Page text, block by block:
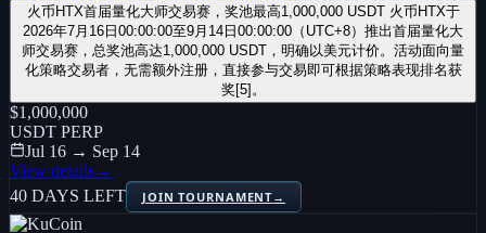
火币HTX首届量化大师交易赛，奖池最高1,000,000 USDT 火币HTX于
2026年7月16日00:00:00至9月14日00:00:00（UTC+8）推出首届量化大
师交易赛，总奖池高达1,000,000 USDT，明确以美元计价。活动面向量
化策略交易者，无需额外注册，直接参与交易即可根据策略表现排名获
奖[5]。
$1,000,000
USDT PERP
Jul 16 → Sep 14
View details→
40 DAYS LEFT
JOIN TOURNAMENT→